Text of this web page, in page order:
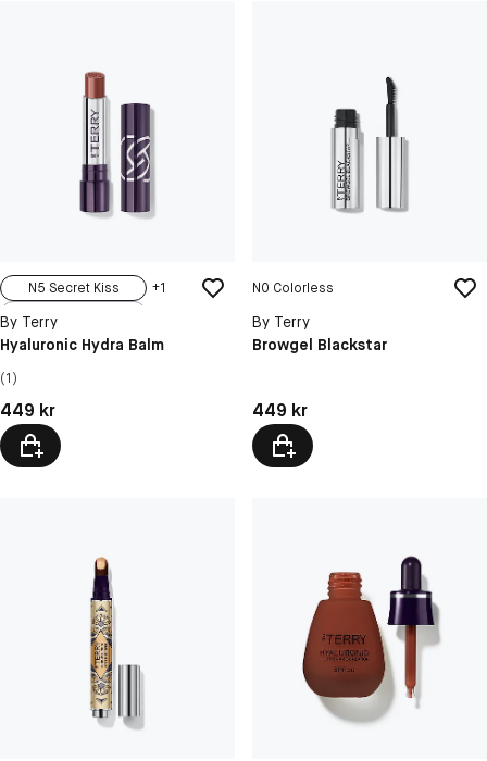
N5 Secret Kiss
N2 Nudissimo
+1
By Terry
Hyaluronic Hydra Balm
(1)
Pris: 449 kr
449 kr
N0 Colorless
By Terry
Browgel Blackstar
Pris: 449 kr
449 kr